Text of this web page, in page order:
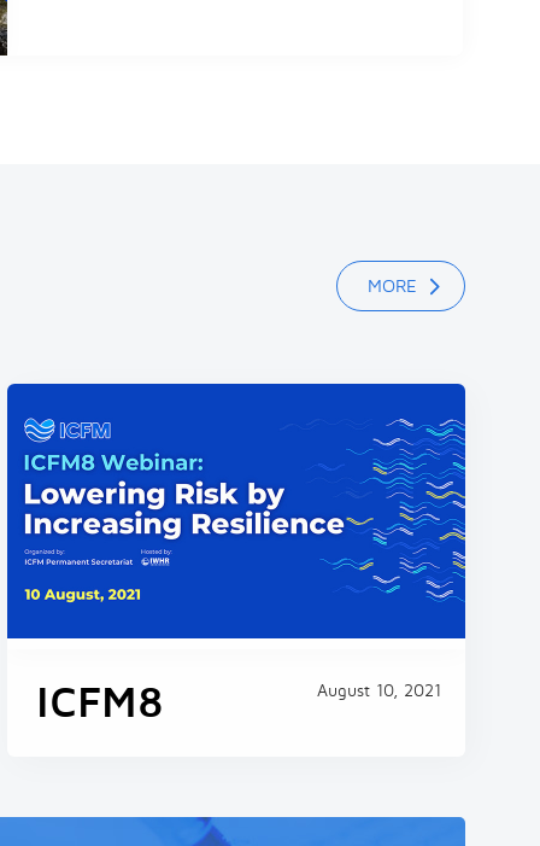
Workshop on the Development and
Application of the Global Flood Model
September 24, 2024
ICFM8 August 10, 2021
MORE